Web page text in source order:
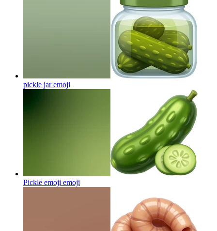
pickle jaremoji
Pickle emoji emoji